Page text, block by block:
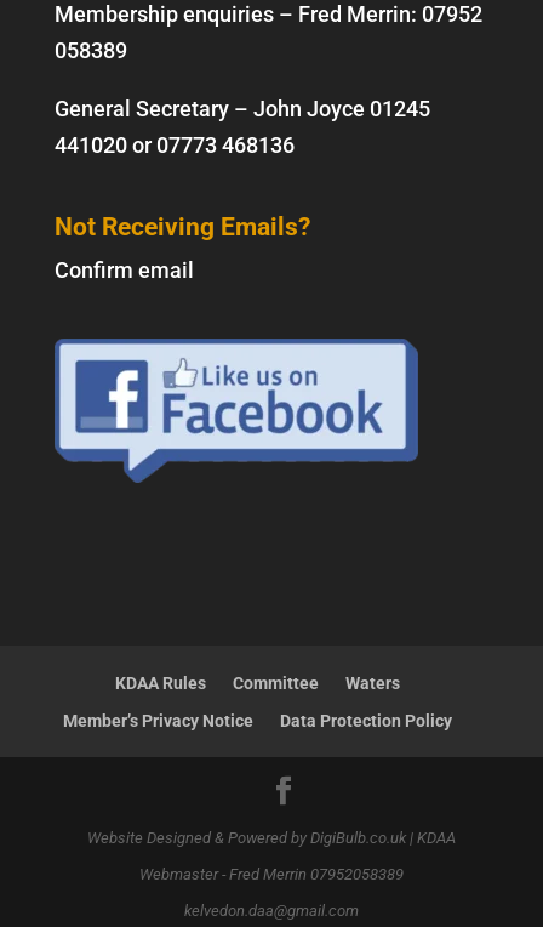
Membership enquiries – Fred Merrin: 07952
058389
General Secretary – John Joyce 01245
441020or07773 468136
Not Receiving Emails?
Confirm email
KDAA Rules Committee
Waters
Member’s Privacy Notice
Data Protection Policy
Website Designed & Powered by DigiBulb.co.uk | KDAA
Webmaster - Fred Merrin 07952058389
kelvedon.daa@gmail.com